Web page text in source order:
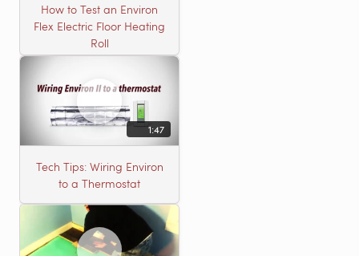
How to Test an Environ
Flex Electric Floor Heating
Roll
1:47
Tech Tips: Wiring Environ
to a Thermostat